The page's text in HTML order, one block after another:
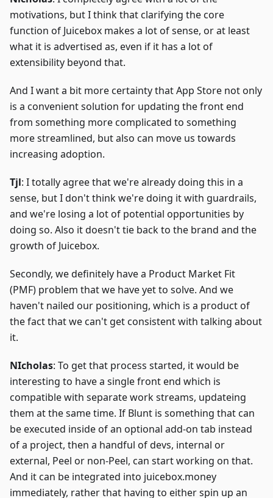
motivations, but I think that clarifying the core
function of Juicebox makes a lot of sense, or at least
what it is advertised as, even if it has a lot of
extensibility beyond that.
And I want a bit more certainty that App Store not only
is a convenient solution for updating the front end
from something more complicated to something
more streamlined, but also can move us towards
increasing adoption.
Tjl: I totally agree that we're already doing this in a
sense, but I don't think we're doing it with guardrails,
and we're losing a lot of potential opportunities by
doing so. Also it doesn't tie back to the brand and the
growth of Juicebox.
Secondly, we definitely have a Product Market Fit
(PMF) problem that we have yet to solve. And we
haven't nailed our positioning, which is a product of
the fact that we can't get consistent with talking about
it.
NIcholas: To get that process started, it would be
interesting to have a single front end which is
compatible with separate work streams, updateing
them at the same time. If Blunt is something that can
be executed inside of an optional add-on tab instead
of a project, then a handful of devs, internal or
external, Peel or non-Peel, can start working on that.
And it can be integrated into juicebox.money
immediately, rather that having to either spin up an